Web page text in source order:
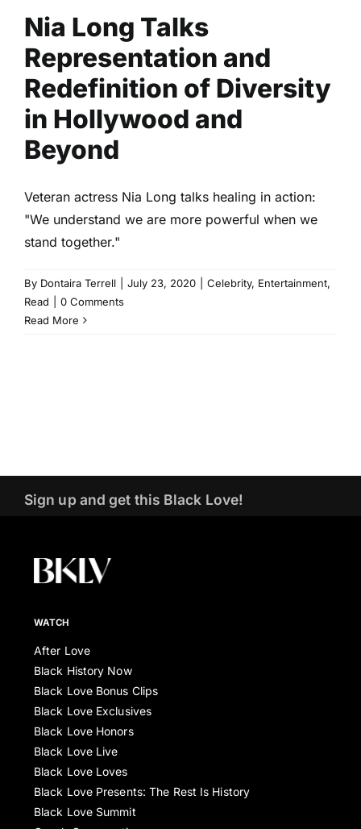
Nia Long Talks
Representation and
Redefinition of Diversity
in Hollywood and
Beyond
Veteran actress Nia Long talks healing in action:
"We understand we are more powerful when we
stand together."
By Dontaira Terrell July 23, 2020 Celebrity, Entertainment,
Read
0 Comments
Read More
Sign up and get this Black Love!
WATCH
After Love
Black History Now
Black Love Bonus Clips
Black Love Exclusives
Black Love Honors
Black Love Live
Black Love Loves
Black Love Presents: The Rest Is History
Black Love Summit